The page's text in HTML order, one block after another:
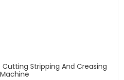
Stripping And Creasing
Machine